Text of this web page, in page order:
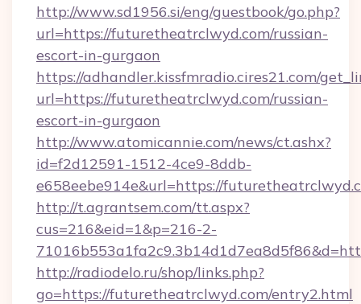
http://www.sd1956.si/eng/guestbook/go.php?
url=https://futuretheatrclwyd.com/russian-
escort-in-gurgaon
https://adhandler.kissfmradio.cires21.com/
url=https://futuretheatrclwyd.com/russian-
escort-in-gurgaon
http://www.atomicannie.com/news/ct.ashx?
id=f2d12591-1512-4ce9-8ddb-
e658eebe914e&url=https://
http://t.agrantsem.com/tt.aspx?
cus=216&eid=1&p=216-2-
http://radiodelo.ru/shop/links.php?
go=https://futuretheatrclwyd.com/entry2.html